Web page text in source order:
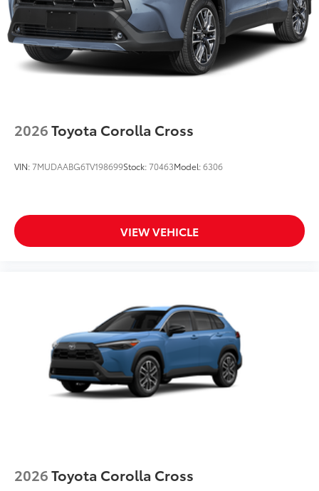
2026Toyota Corolla Cross
VIN:7MUDAABG6TV198699Stock:70463Model:6306
VIEW VEHICLE
2026Toyota Corolla Cross